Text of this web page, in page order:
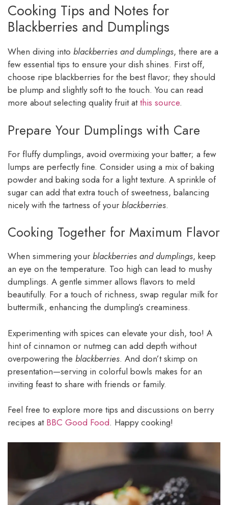
Cooking Tips and Notes for
Blackberries and Dumplings
When diving into blackberries and dumplings, there are a
few essential tips to ensure your dish shines. First off,
choose ripe blackberries for the best flavor; they should
be plump and slightly soft to the touch. You can read
more about selecting quality fruit atthis source.
Prepare Your Dumplings with Care
For fluffy dumplings, avoid overmixing your batter; a few
lumps are perfectly fine. Consider using a mix of baking
powder and baking soda for a light texture. A sprinkle of
sugar can add that extra touch of sweetness, balancing
nicely with the tartness of your blackberries.
Cooking Together for Maximum Flavor
When simmering your blackberries and dumplings, keep
an eye on the temperature. Too high can lead to mushy
dumplings. A gentle simmer allows flavors to meld
beautifully. For a touch of richness, swap regular milk for
buttermilk, enhancing the dumpling’s creaminess.
Experimenting with spices can elevate your dish, too! A
hint of cinnamon or nutmeg can add depth without
overpowering the blackberries. And don’t skimp on
presentation—serving in colorful bowls makes for an
inviting feast to share with friends or family.
Feel free to explore more tips and discussions on berry
recipes at BBC Good Food. Happy cooking!